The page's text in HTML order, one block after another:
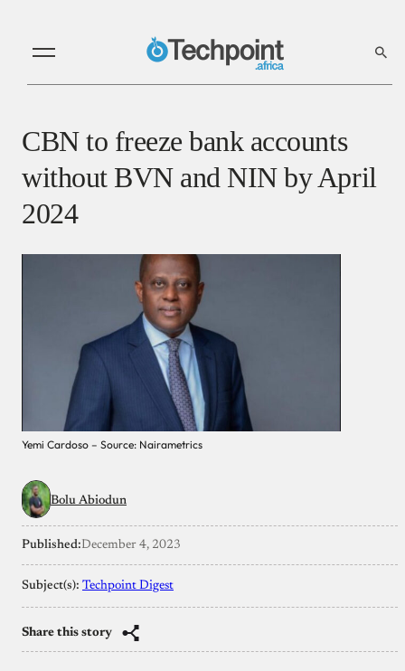
CBN to freeze bank accounts
without BVN and NIN by April
2024
Yemi Cardoso – Source: Nairametrics
Bolu Abiodun
Published:December 4, 2023
Subject(s): Techpoint Digest
Share this story